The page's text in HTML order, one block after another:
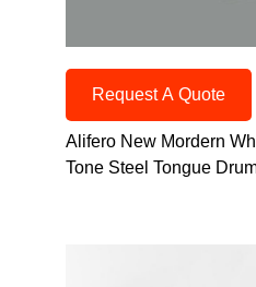
Request A Quote
Alifero New Mordern
Tone Steel Tongue